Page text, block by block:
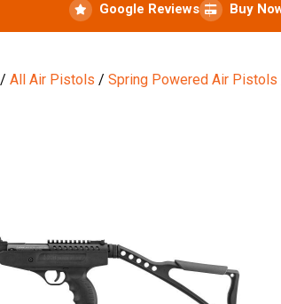
Google Reviews Buy
/All Air Pistols /Spring Powered Air Pistols